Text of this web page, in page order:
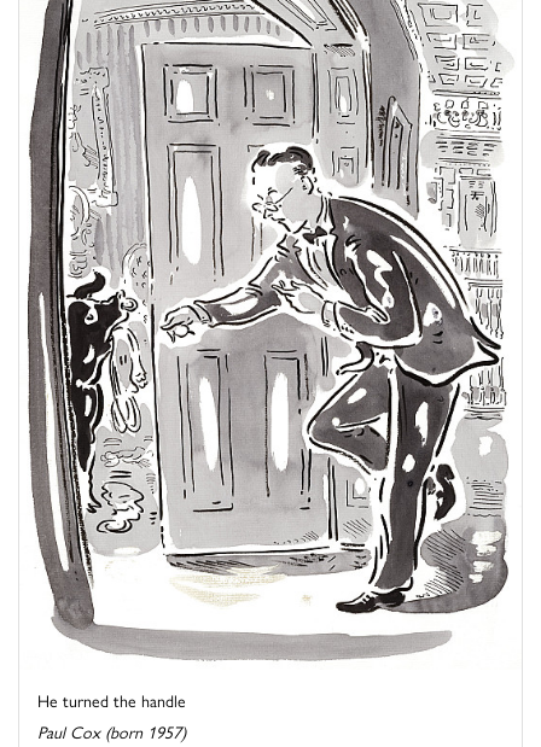
He turned the handle
Paul Cox (born 1957)